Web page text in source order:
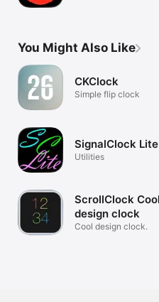
You Might Also Like
CKClock
Simple flip clock
SignalClock Lite
Utilities
ScrollClock Cool
design clock
Cool design clock.